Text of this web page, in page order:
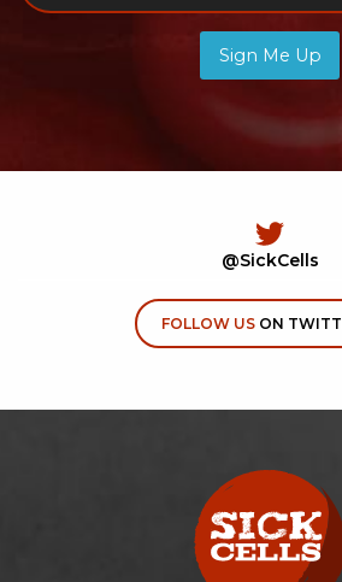
Sign Me Up
@SickCells
FOLLOW USON